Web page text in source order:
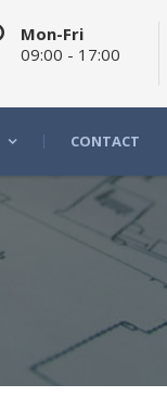
Mon-Fri
09:00 - 17:00
CONTACT